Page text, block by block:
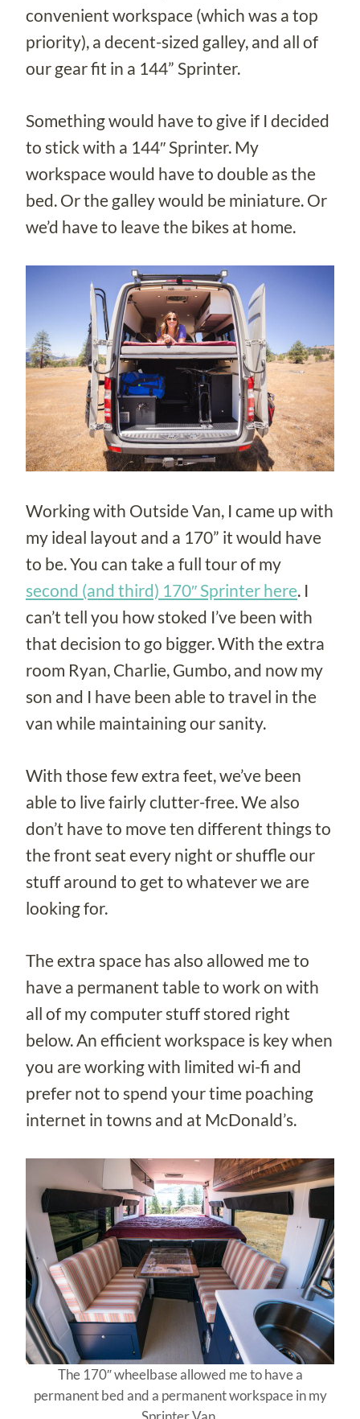
convenient workspace (which was a top
priority), a decent-sized galley, and all of
our gear fit in a 144” Sprinter.
Something would have to give if I decided
to stick with a 144″ Sprinter. My
workspace would have to double as the
bed. Or the galley would be miniature. Or
we’d have to leave the bikes at home.
Working with Outside Van, I came up with
my ideal layout and a 170” it would have
to be. You can take a full tour of my
second (and third) 170″ Sprinter here. I
can’t tell you how stoked I’ve been with
that decision to go bigger. With the extra
room Ryan, Charlie, Gumbo, and now my
son and I have been able to travel in the
van while maintaining our sanity.
With those few extra feet, we’ve been
able to live fairly clutter-free. We also
don’t have to move ten different things to
the front seat every night or shuffle our
stuff around to get to whatever we are
looking for.
The extra space has also allowed me to
have a permanent table to work on with
all of my computer stuff stored right
below. An efficient workspace is key when
you are working with limited wi-fi and
prefer not to spend your time poaching
internet in towns and at McDonald’s.
The 170″ wheelbase allowed me to have a
permanent bed and a permanent workspace in my